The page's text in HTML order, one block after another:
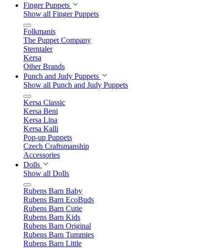
Finger Puppets
Show all Finger Puppets
Folkmanis
The Puppet Company
Sterntaler
Kersa
Other Brands
Punch and Judy Puppets
Show all Punch and Judy Puppets
Kersa Classic
Kersa Beni
Kersa Lina
Kersa Kalli
Pop-up Puppets
Czech Craftsmanship
Accessories
Dolls
Show all Dolls
Rubens Barn Baby
Rubens Barn EcoBuds
Rubens Barn Cutie
Rubens Barn Kids
Rubens Barn Original
Rubens Barn Tummies
Rubens Barn Little